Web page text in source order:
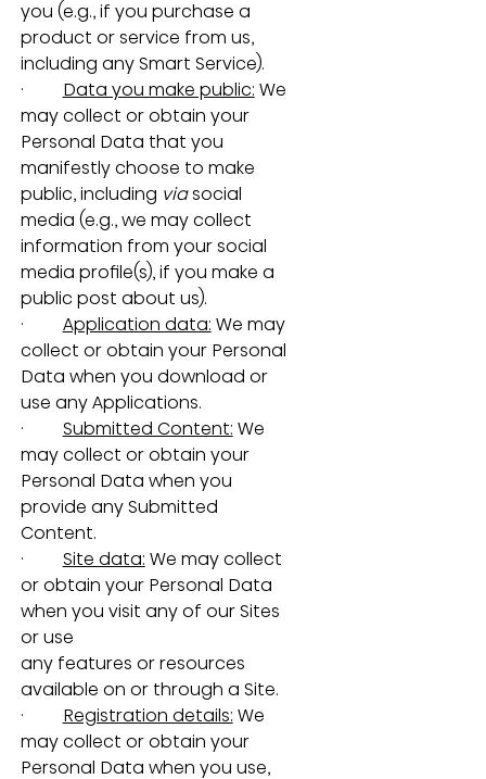
you (e.g., if you purchase a
product or service from us,
including any Smart Service).
· Data you make public: We
may collect or obtain your
Personal Data that you
manifestly choose to make
public, including via social
media (e.g., we may collect
information from your social
media profile(s), if you make a
public post about us).
· Application data: We may
collect or obtain your Personal
Data when you download or
use any Applications.
· Submitted Content: We
may collect or obtain your
Personal Data when you
provide any Submitted
Content.
· Site data: We may collect
or obtain your Personal Data
when you visit any of our Sites
or use
any features or resources
available on or through a Site.
· Registration details: We
may collect or obtain your
Personal Data when you use,